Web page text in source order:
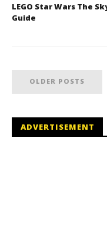
LEGO Star Wars The
Guide
OLDER POSTS
ADVERTISEMENT